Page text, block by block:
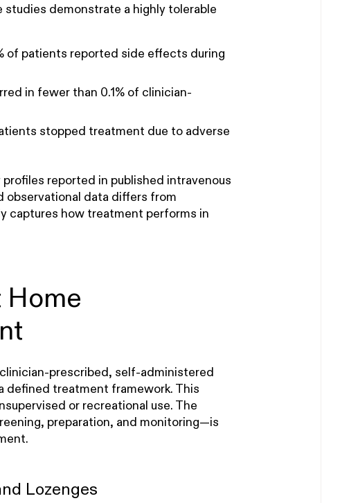
demonstrate a highly tolerable
of patients reported side effects during
in fewer than 0.1% of clinician-
stopped treatment due to adverse
reported in published intravenous
observational data differs from
captures how treatment performs in
Home
prescribed, self-administered
defined treatment framework. This
or recreational use. The
preparation, and monitoring—is
Lozenges